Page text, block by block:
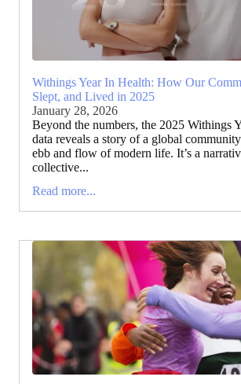
Withings Year In Health: How Our
Slept, and Lived in 2025
January 28, 2026
Beyond the numbers, the 2025 Withings
data reveals a story of a global
ebb and flow of modern life. It’s a
collective...
Read more...